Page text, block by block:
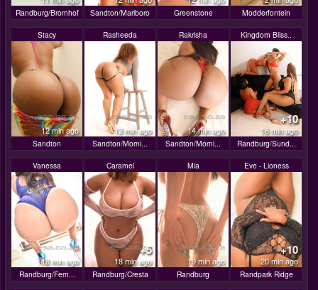
Randburg/Bromhof Sandton/Marlboro Greenstone Modderfontein
Stacy
12 min ago
Sandton
Rasheeda
13 min ago
Sandton/Morni...
Rakrisha
14 min ago
Sandton/Morni...
Kingdom Bliss..
+10
16 min ago
Randburg/Sund...
Vanessa
18 min ago
Randburg/Fern...
Caramel
+5
18 min ago
Randburg/Cresta
Mia
19 min ago
Randburg
Eve - Lioness
+10
20 min ago
Randpark Ridge